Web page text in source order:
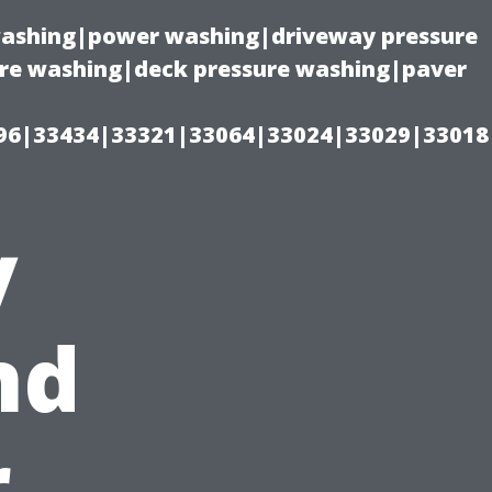
washing|driveway pressure
washing|deck pressure washing|paver